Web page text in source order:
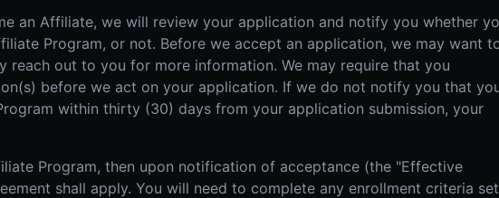
an Affiliate, we will review your application and notify you whether
Program, or not. Before we accept an application, we may want
reach out to you for more information. We may require that you
before we act on your application. If we do not notify you that
within thirty (30) days from your application submission, your
Program, then upon notification of acceptance (the "Effective
shall apply. You will need to complete any enrollment criteria set